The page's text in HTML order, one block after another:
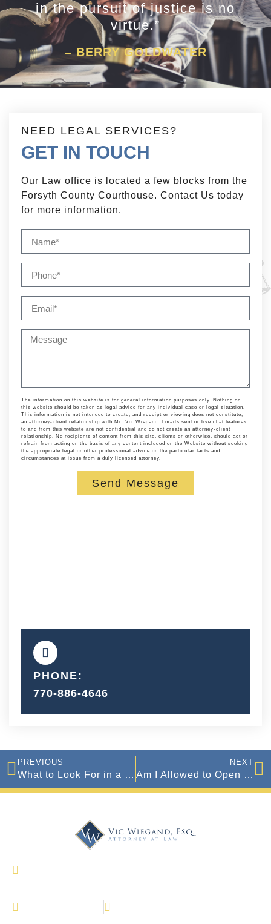
in the pursuit of justice is no
virtue.”
– BERRY GOLDWATER
PHONE:
770-886-4646
NEED LEGAL SERVICES?
GET IN TOUCH
Our Law office is located a few blocks from the
Forsyth County Courthouse. Contact Us today
for more information.
The information on this website is for general information purposes only. Nothing on
this website should be taken as legal advice for any individual case or legal situation.
This information is not intended to create, and receipt or viewing does not constitute,
an attorney-client relationship with Mr. Vic Wiegand. Emails sent or live chat features
to and from this website are not confidential and do not create an attorney-client
relationship. No recipients of content from this site, clients or otherwise, should act or
refrain from acting on the basis of any content included on the Website without seeking
the appropriate legal or other professional advice on the particular facts and
circumstances at issue from a duly licensed attorney.
Send Message
PREVIOUS
What to Look For in a Good Criminal Defense Attorney in Georgia
NEXT
Am I Allowed to Open Carry a Gun In Georgia?